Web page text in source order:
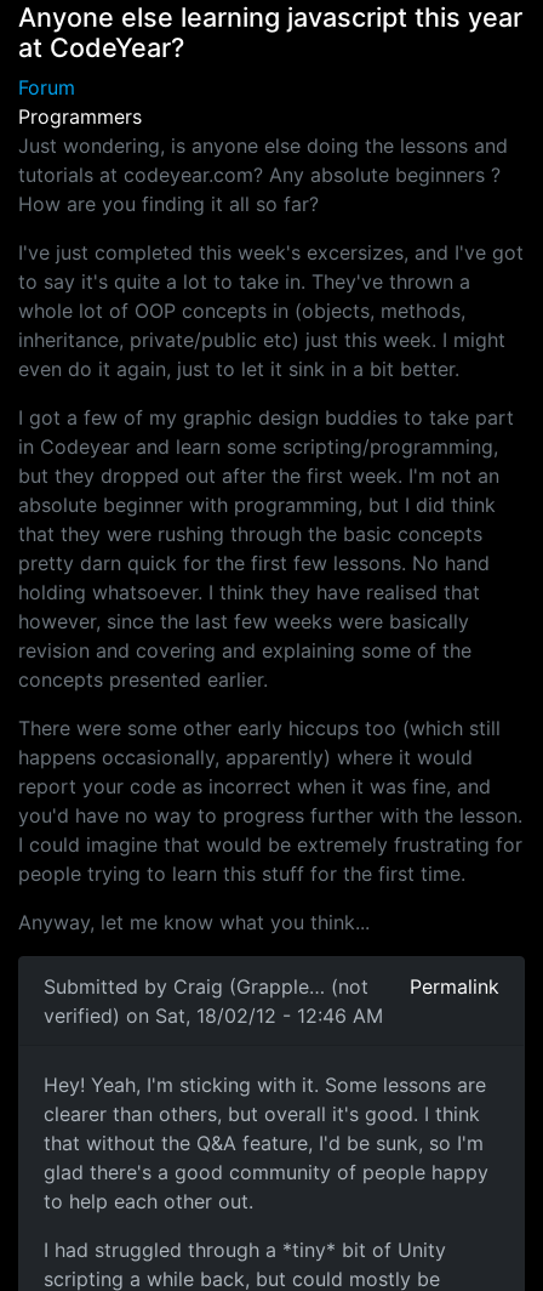
Anyone else learning javascript this year
at CodeYear?
Forum
Programmers
Just wondering, is anyone else doing the lessons and
tutorials at codeyear.com? Any absolute beginners ?
How are you finding it all so far?
I've just completed this week's excersizes, and I've got
to say it's quite a lot to take in. They've thrown a
whole lot of OOP concepts in (objects, methods,
inheritance, private/public etc) just this week. I might
even do it again, just to let it sink in a bit better.
I got a few of my graphic design buddies to take part
in Codeyear and learn some scripting/programming,
but they dropped out after the first week. I'm not an
absolute beginner with programming, but I did think
that they were rushing through the basic concepts
pretty darn quick for the first few lessons. No hand
holding whatsoever. I think they have realised that
however, since the last few weeks were basically
revision and covering and explaining some of the
concepts presented earlier.
There were some other early hiccups too (which still
happens occasionally, apparently) where it would
report your code as incorrect when it was fine, and
you'd have no way to progress further with the lesson.
I could imagine that would be extremely frustrating for
people trying to learn this stuff for the first time.
Anyway, let me know what you think...
Submitted by Craig (Grapple… (not
verified) on Sat, 18/02/12 - 12:46 AM
Permalink
Hanging on, getting stronger.
Hey! Yeah, I'm sticking with it. Some lessons are
clearer than others, but overall it's good. I think
that without the Q&A feature, I'd be sunk, so I'm
glad there's a good community of people happy
to help each other out.
I had struggled through a *tiny* bit of Unity
scripting a while back, but could mostly be